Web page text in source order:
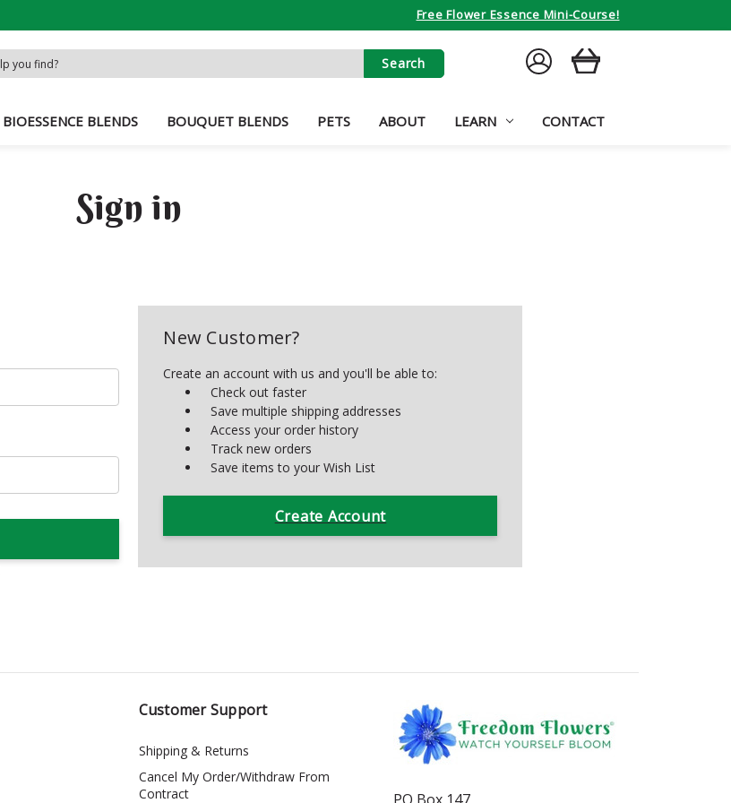
Free Flower Essence Mini-Course!
SIGN
IN
CART
BIOESSENCE BLENDS BOUQUET BLENDS PETS ABOUT LEARN CONTACT
Sign in
New Customer?
Create an account with us and you'll be able to:
Check out faster
Save multiple shipping addresses
Access your order history
Track new orders
Save items to your Wish List
Create Account
Customer Support
Shipping & Returns
Cancel My Order/Withdraw From
Contract